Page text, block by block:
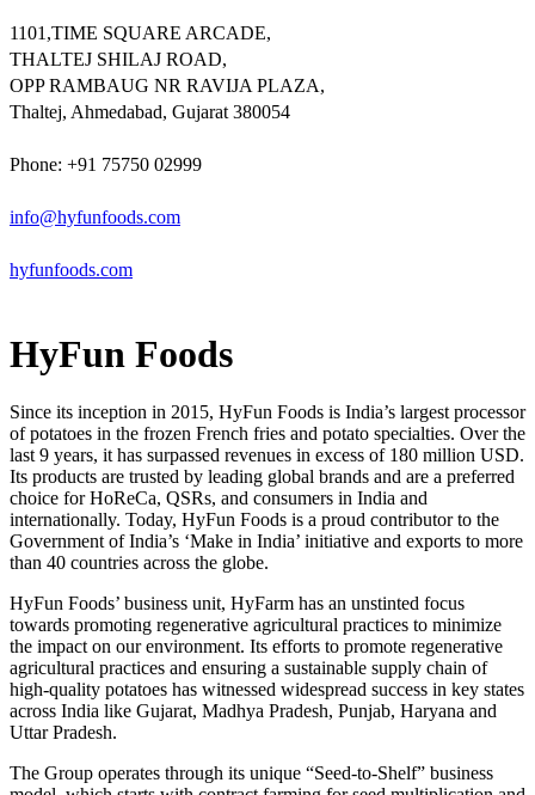
1101,TIME SQUARE ARCADE,
THALTEJ SHILAJ ROAD,
OPP RAMBAUG NR RAVIJA PLAZA,
Thaltej, Ahmedabad, Gujarat 380054
Phone: +91 75750 02999
info@hyfunfoods.com
hyfunfoods.com
HyFun Foods
Since its inception in 2015, HyFun Foods is India’s largest processor
of potatoes in the frozen French fries and potato specialties. Over the
last 9 years, it has surpassed revenues in excess of 180 million USD.
Its products are trusted by leading global brands and are a preferred
choice for HoReCa, QSRs, and consumers in India and
internationally. Today, HyFun Foods is a proud contributor to the
Government of India’s ‘Make in India’ initiative and exports to more
than 40 countries across the globe.
HyFun Foods’ business unit, HyFarm has an unstinted focus
towards promoting regenerative agricultural practices to minimize
the impact on our environment. Its efforts to promote regenerative
agricultural practices and ensuring a sustainable supply chain of
high-quality potatoes has witnessed widespread success in key states
across India like Gujarat, Madhya Pradesh, Punjab, Haryana and
Uttar Pradesh.
The Group operates through its unique “Seed-to-Shelf” business